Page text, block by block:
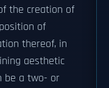
the creation of
of
thereof, in
aesthetic
be a two- or